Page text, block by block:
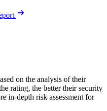
on the analysis of their
rating, the better their security
in-depth risk assessment for